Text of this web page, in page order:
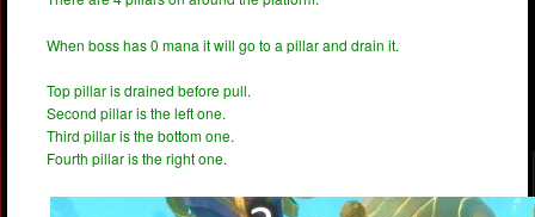
When boss has 0 mana it will go to a pillar and drain it.
Top pillar is drained before pull.
Second pillar is the left one.
Third pillar is the bottom one.
Fourth pillar is the right one.